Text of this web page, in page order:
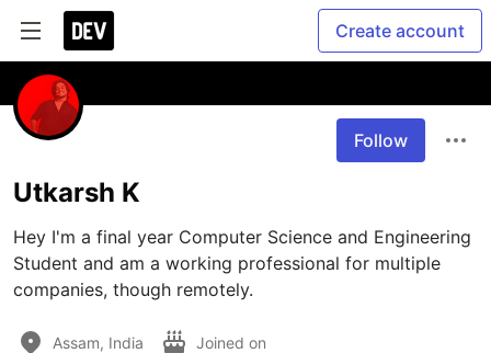
Create account
Follow
Utkarsh K
Hey I'm a final year Computer Science and Engineering
Student and am a working professional for multiple
companies, though remotely.
Assam, India Joined on